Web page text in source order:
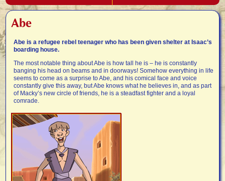
Abe
Abe is a refugee rebel teenager who has been given shelter at Isaac’s
boarding house.
The most notable thing about Abe is how tall he is – he is constantly
banging his head on beams and in doorways! Somehow everything in life
seems to come as a surprise to Abe, and his comical face and voice
constantly give this away, but Abe knows what he believes in, and as part
of Macky’s new circle of friends, he is a steadfast fighter and a loyal
comrade.